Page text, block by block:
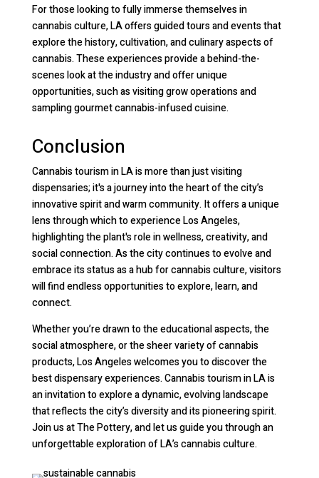
For those looking to fully immerse themselves in
cannabis culture, LA offers guided tours and events that
explore the history, cultivation, and culinary aspects of
cannabis. These experiences provide a behind-the-
scenes look at the industry and offer unique
opportunities, such as visiting grow operations and
sampling gourmet cannabis-infused cuisine.
Conclusion
Cannabis tourism in LA is more than just visiting
dispensaries; it's a journey into the heart of the city’s
innovative spirit and warm community. It offers a unique
lens through which to experience Los Angeles,
highlighting the plant's role in wellness, creativity, and
social connection. As the city continues to evolve and
embrace its status as a hub for cannabis culture, visitors
will find endless opportunities to explore, learn, and
connect.
Whether you’re drawn to the educational aspects, the
social atmosphere, or the sheer variety of cannabis
products, Los Angeles welcomes you to discover the
best dispensary experiences. Cannabis tourism in LA is
an invitation to explore a dynamic, evolving landscape
that reflects the city’s diversity and its pioneering spirit.
Join us at The Pottery, and let us guide you through an
unforgettable exploration of LA’s cannabis culture.